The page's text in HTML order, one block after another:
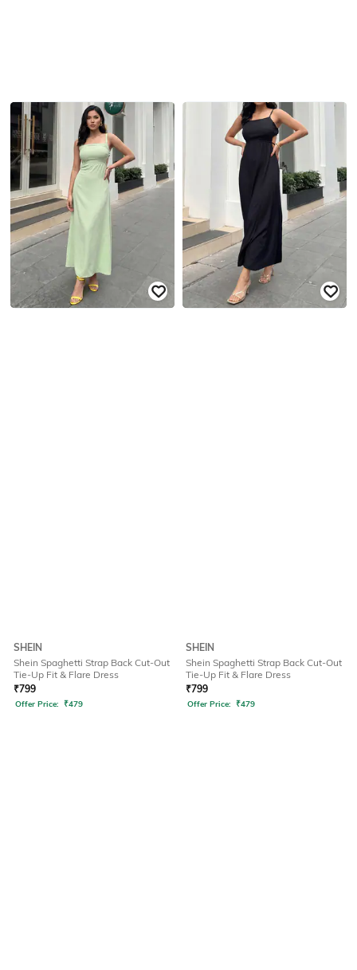
SHEIN
Shein Spaghetti Strap Back Cut-Out
Tie-Up Fit & Flare Dress
₹799
Offer Price: ₹479
SHEIN
Shein Spaghetti Strap Back Cut-Out
Tie-Up Fit & Flare Dress
₹799
Offer Price: ₹479